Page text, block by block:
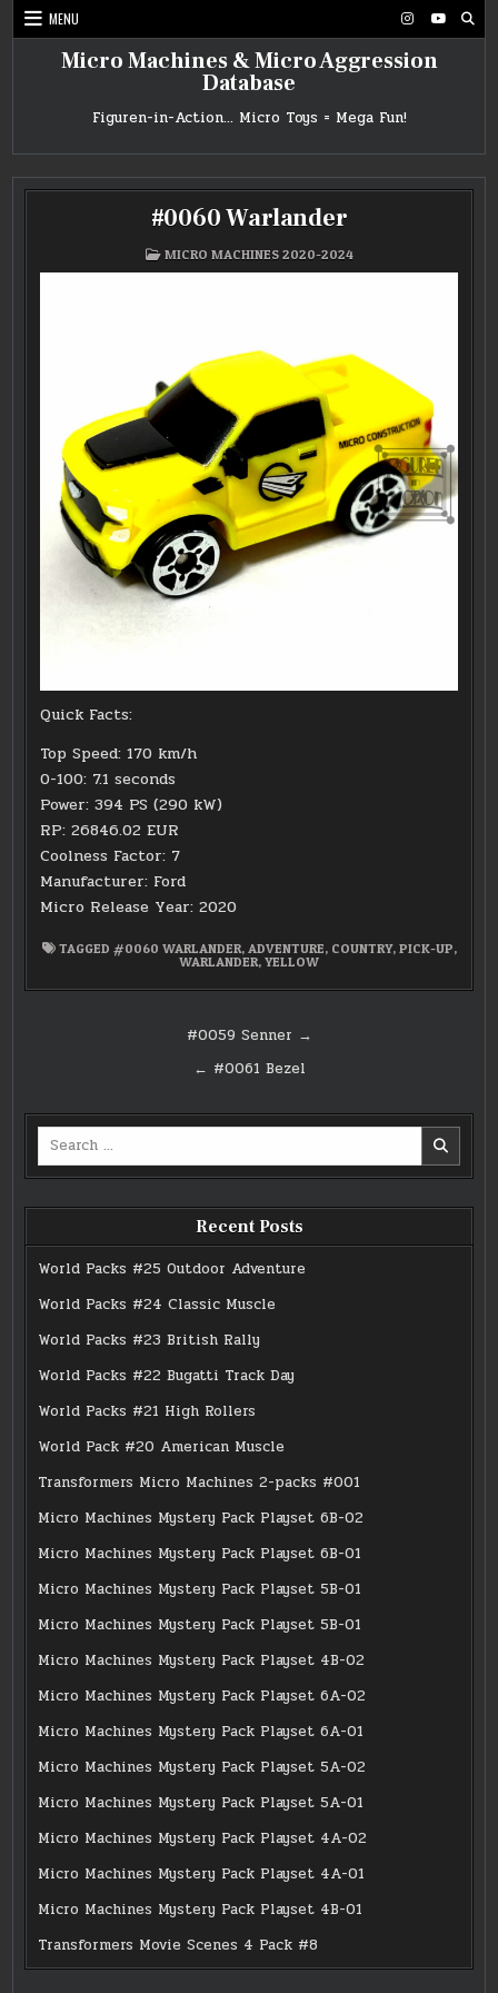
Skip
to
MENU
Micro Machines & Micro Aggression
Database
Figuren-in-Action… Micro Toys = Mega Fun!
#0060 Warlander
POSTED
MICRO MACHINES 2020-2024
Quick Facts:
Top Speed: 170 km/h
0-100: 7.1 seconds
Power: 394 PS (290 kW)
RP: 26846.02 EUR
Coolness Factor: 7
Manufacturer: Ford
Micro Release Year: 2020
TAGGED #0060 WARLANDER, ADVENTURE, COUNTRY, PICK-UP,
WARLANDER, YELLOW
#0059 Senner →
← #0061 Bezel
Search
Recent Posts
World Packs #25 Outdoor Adventure
World Packs #24 Classic Muscle
World Packs #23 British Rally
World Packs #22 Bugatti Track Day
World Packs #21 High Rollers
World Pack #20 American Muscle
Transformers Micro Machines 2-packs #001
Micro Machines Mystery Pack Playset 6B-02
Micro Machines Mystery Pack Playset 6B-01
Micro Machines Mystery Pack Playset 5B-01
Micro Machines Mystery Pack Playset 5B-01
Micro Machines Mystery Pack Playset 4B-02
Micro Machines Mystery Pack Playset 6A-02
Micro Machines Mystery Pack Playset 6A-01
Micro Machines Mystery Pack Playset 5A-02
Micro Machines Mystery Pack Playset 5A-01
Micro Machines Mystery Pack Playset 4A-02
Micro Machines Mystery Pack Playset 4A-01
Micro Machines Mystery Pack Playset 4B-01
Transformers Movie Scenes 4 Pack #8